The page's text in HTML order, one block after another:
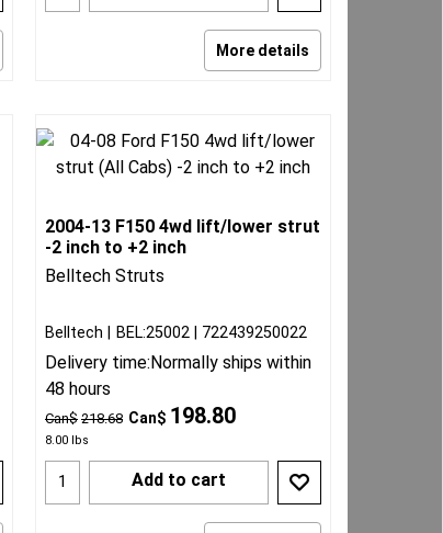
More details
2004-13 F150 4wd lift/lower strut
-2 inch to +2 inch
Belltech Struts
Can$ 218.68 Can$ 198.80
8.00 lbs
Belltech BEL:25002 722439250022
Delivery time:Normally ships within
48 hours
Add to cart